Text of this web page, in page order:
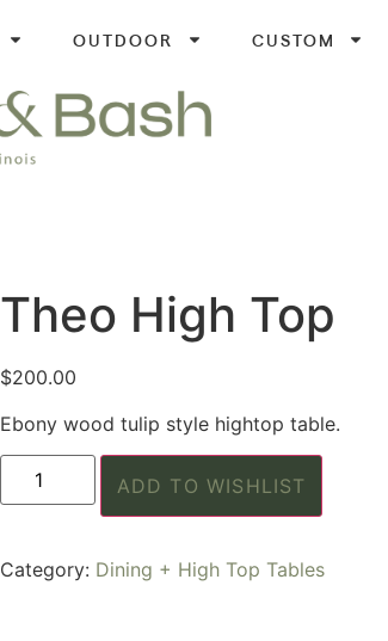
OUTDOOR CUSTOM
Theo High Top
$200.00
Ebony wood tulip style hightop table.
ADD TO WISHLIST
Category: Dining + High Top Tables